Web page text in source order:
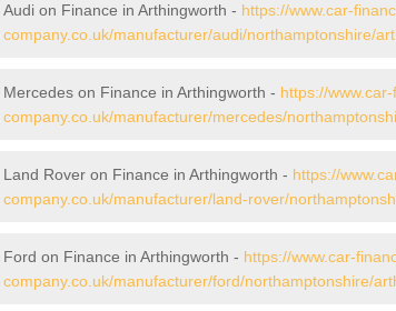
Audi on Finance in Arthingworth - https://www.car-
company.co.uk/manufacturer/audi/northamptonshire/
Mercedes on Finance in Arthingworth - https://
company.co.uk/manufacturer/mercedes/
Land Rover on Finance in Arthingworth - https://
company.co.uk/manufacturer/land-rover/
Ford on Finance in Arthingworth - https://www.car-
company.co.uk/manufacturer/ford/northamptonshire/